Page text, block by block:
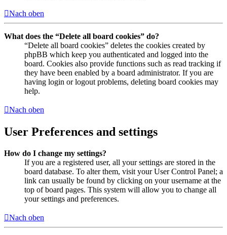
Nach oben
What does the “Delete all board cookies” do?
“Delete all board cookies” deletes the cookies created by
phpBB which keep you authenticated and logged into the
board. Cookies also provide functions such as read tracking if
they have been enabled by a board administrator. If you are
having login or logout problems, deleting board cookies may
help.
Nach oben
User Preferences and settings
How do I change my settings?
If you are a registered user, all your settings are stored in the
board database. To alter them, visit your User Control Panel; a
link can usually be found by clicking on your username at the
top of board pages. This system will allow you to change all
your settings and preferences.
Nach oben